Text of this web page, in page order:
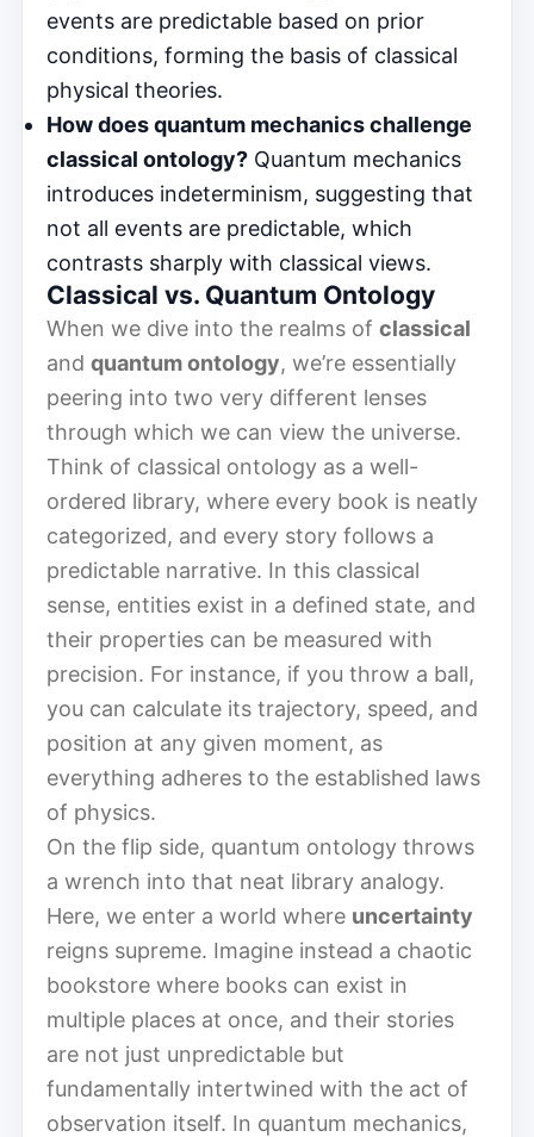
events are predictable based on prior
conditions, forming the basis of classical
physical theories.
How does quantum mechanics challenge
classical ontology? Quantum mechanics
introduces indeterminism, suggesting that
not all events are predictable, which
contrasts sharply with classical views.
Classical vs. Quantum Ontology
When we dive into the realms of classical
and quantum ontology, we’re essentially
peering into two very different lenses
through which we can view the universe.
Think of classical ontology as a well-
ordered library, where every book is neatly
categorized, and every story follows a
predictable narrative. In this classical
sense, entities exist in a defined state, and
their properties can be measured with
precision. For instance, if you throw a ball,
you can calculate its trajectory, speed, and
position at any given moment, as
everything adheres to the established laws
of physics.
On the flip side, quantum ontology throws
a wrench into that neat library analogy.
Here, we enter a world where uncertainty
reigns supreme. Imagine instead a chaotic
bookstore where books can exist in
multiple places at once, and their stories
are not just unpredictable but
fundamentally intertwined with the act of
observation itself. In quantum mechanics,